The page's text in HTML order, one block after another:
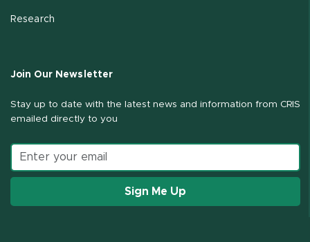
Research
Join Our Newsletter
Stay up to date with the latest news and information from CRIS
emailed directly to you
Email address
Sign Me Up